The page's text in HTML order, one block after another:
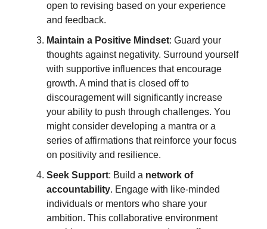
open to revising based on your experience
and feedback.
Maintain a Positive Mindset: Guard your
thoughts against negativity. Surround yourself
with supportive influences that encourage
growth. A mind that is closed off to
discouragement will significantly increase
your ability to push through challenges. You
might consider developing a mantra or a
series of affirmations that reinforce your focus
on positivity and resilience.
Seek Support: Build a network of
accountability. Engage with like-minded
individuals or mentors who share your
ambition. This collaborative environment